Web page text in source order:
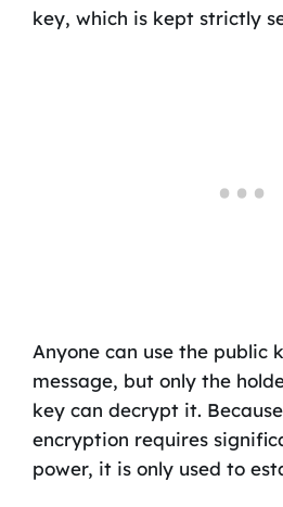
key, which is kept strictly
Anyone can use the public
message, but only the
key can decrypt it.
encryption requires
power, it is only used to